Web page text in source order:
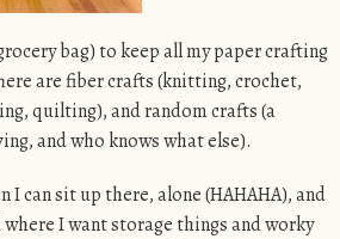
bag) to keep all my paper crafting
are fiber crafts (knitting, crochet,
quilting), and random crafts (a
and who knows what else).
can sit up there, alone (HAHAHA), and
I want storage things and worky